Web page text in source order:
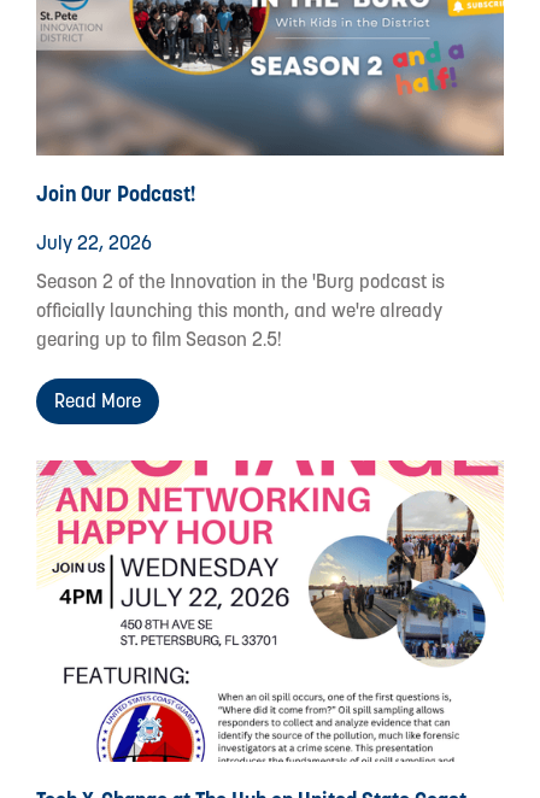
Join Our Podcast!
July 22, 2026
Season 2 of the Innovation in the 'Burg podcast is
officially launching this month, and we're already
gearing up to film Season 2.5!
Read More